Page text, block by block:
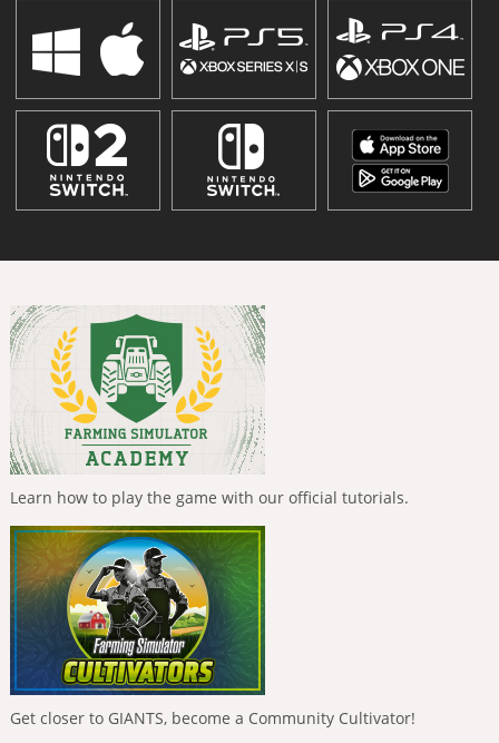
Learn how to play the game with our official tutorials.
Get closer to GIANTS, become a Community Cultivator!